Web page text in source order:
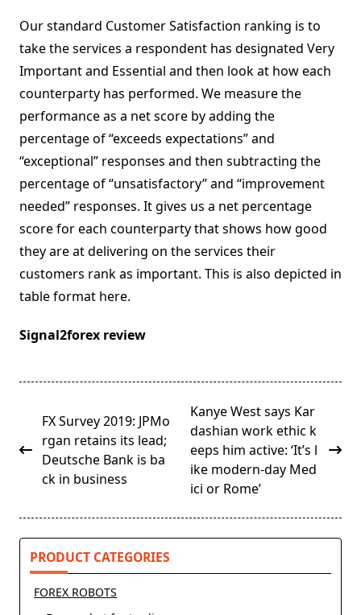
Our standard Customer Satisfaction ranking is to
take the services a respondent has designated Very
Important and Essential and then look at how each
counterparty has performed. We measure the
performance as a net score by adding the
percentage of “exceeds expectations” and
“exceptional” responses and then subtracting the
percentage of “unsatisfactory” and “improvement
needed” responses. It gives us a net percentage
score for each counterparty that shows how good
they are at delivering on the services their
customers rank as important. This is also depicted in
table format here.
Signal2forex review
class="nav-
subtitle
screen-
reader-
FX Survey 2019: JPMo
rgan retains its lead;
Deutsche Bank is ba
ck in business
Kanye West says Kar
dashian work ethic k
eeps him active: ‘It’s l
ike modern-day Med
ici or Rome’
PRODUCT CATEGORIES
FOREX ROBOTS